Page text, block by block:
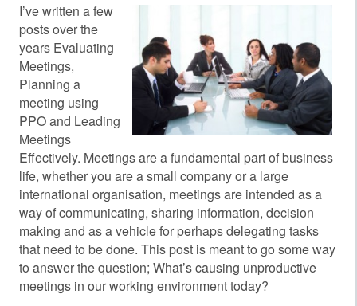
I’ve written a few
posts over the
years Evaluating
Meetings,
Planning a
meeting using
PPO and Leading
Meetings
Effectively. Meetings are a fundamental part of business
life, whether you are a small company or a large
international organisation, meetings are intended as a
way of communicating, sharing information, decision
making and as a vehicle for perhaps delegating tasks
that need to be done. This post is meant to go some way
to answer the question; What’s causing unproductive
meetings in our working environment today?